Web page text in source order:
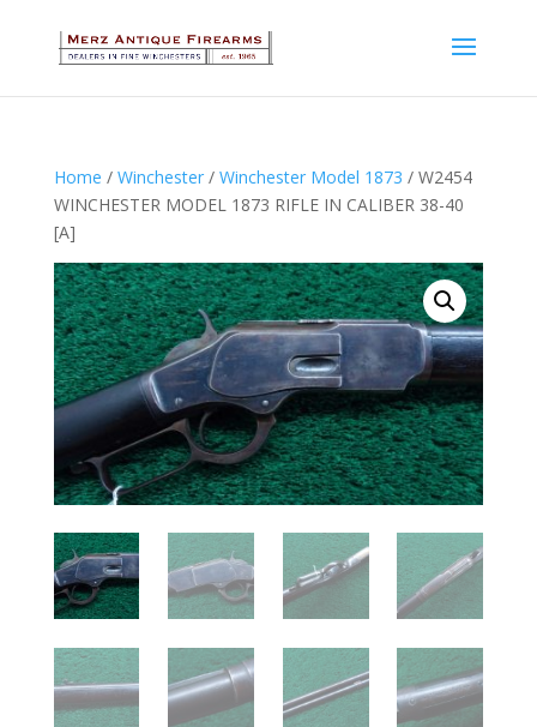
Home / Winchester/ Winchester Model 1873 / W2454
WINCHESTER MODEL 1873 RIFLE IN CALIBER 38-40
[A]